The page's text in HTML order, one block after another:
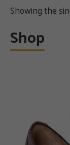
Showing the
Shop